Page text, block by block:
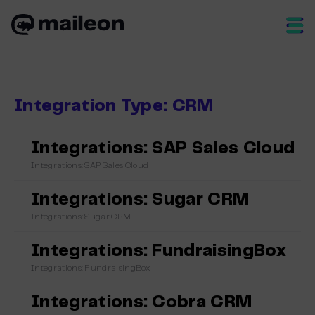
Integration Type: CRM
Integrations: SAP Sales Cloud
Integrations: SAP Sales Cloud
Integrations: Sugar CRM
Integrations: Sugar CRM
Integrations: FundraisingBox
Integrations: FundraisingBox
Integrations: Cobra CRM